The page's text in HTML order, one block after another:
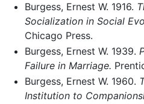
Burgess, Ernest W. 1916.
Socialization in Social
Chicago Press.
Burgess, Ernest W. 1939.
Failure in Marriage.
Burgess, Ernest W. 1960.
Institution to